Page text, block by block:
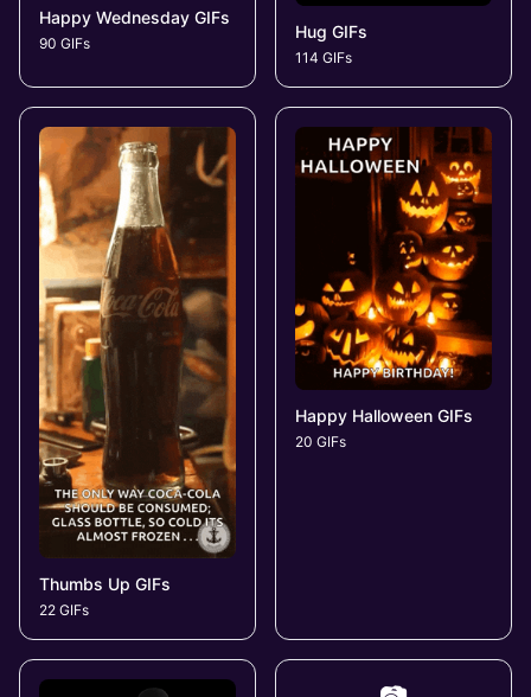
Happy Wednesday GIFs
90 GIFs
Hug GIFs
114 GIFs
Thumbs Up GIFs
22 GIFs
Happy Halloween GIFs
20 GIFs